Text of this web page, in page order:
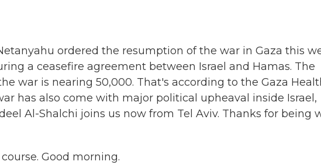
ordered the resumption of the war in Gaza this
a ceasefire agreement between Israel and Hamas. The
war is nearing 50,000. That's according to the Gaza
has also come with major political upheaval inside Israel,
Al-Shalchi joins us now from Tel Aviv. Thanks for being
course. Good morning.